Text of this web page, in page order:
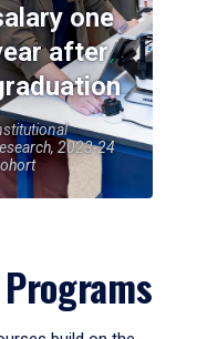
one
after
2023-24